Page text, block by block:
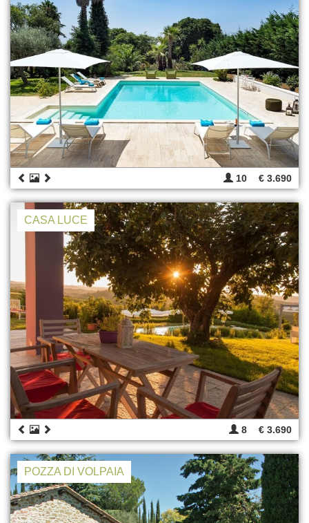
10 € 3.690
CASA LUCE
8 € 3.690
POZZA DI VOLPAIA